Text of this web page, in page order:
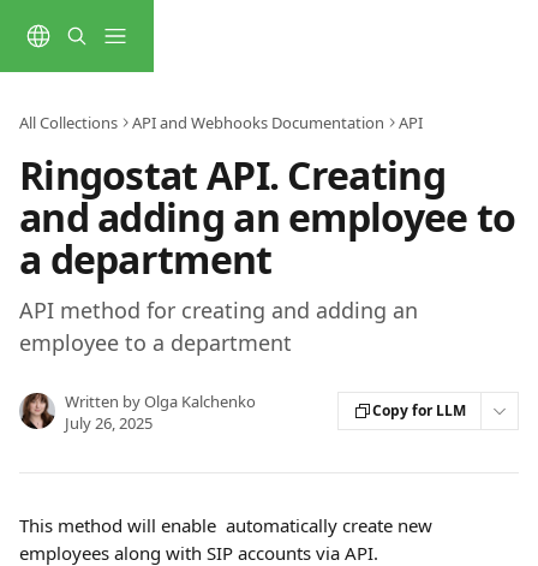
All Collections API and Webhooks Documentation API
Ringostat API. Creating
and adding an employee to
a department
API method for creating and adding an
employee to a department
Written byOlga Kalchenko
July 26, 2025
Copy for LLM
This method will enable  automatically create new
employees along with SIP accounts via API.